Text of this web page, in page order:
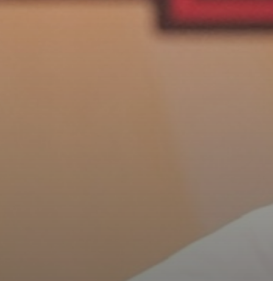
The International Peruvian
Parade Brings Millennial...
JULY 12, 2026